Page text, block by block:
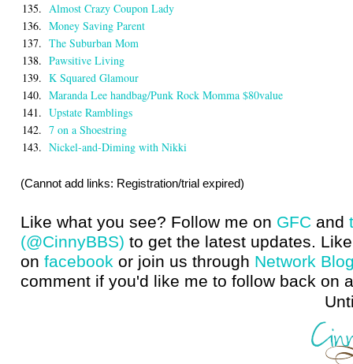
135. Almost Crazy Coupon Lady
136. Money Saving Parent
137. The Suburban Mom
138. Pawsitive Living
139. K Squared Glamour
140. Maranda Lee handbag/Punk Rock Momma $80value
141. Upstate Ramblings
142. 7 on a Shoestring
143. Nickel-and-Diming with Nikki
(Cannot add links: Registration/trial expired)
Like what you see? Follow me on GFC and
(@CinnyBBS) to get the latest updates.
on facebook or join us through Network
comment if you'd like me to follow back on
Until next